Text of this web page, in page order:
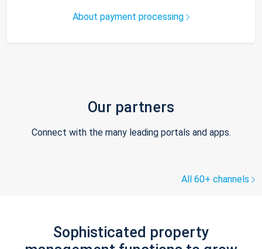
About payment processing
Our partners
Connect with the many leading portals and apps.
All 60+ channels
Sophisticated property